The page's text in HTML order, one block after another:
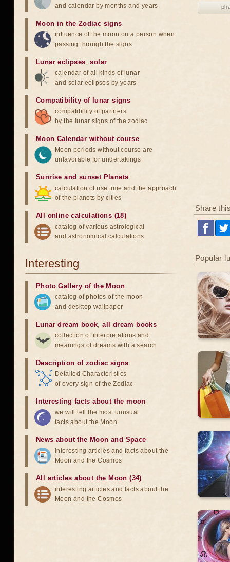
Share
Popular
and calendar by months and years
Moon in the Zodiac signs
influence of the moon on a person when
passing through the signs
Lunar eclipses,solar
calendar of all kinds of lunar
and solar eclipses by years
Compatibility of lunar signs
compatibility of partners
by the lunar signs of the zodiac
Moon Calendar without course
Moon periods without course are
unfavorable for undertakings
Sunrise and sunset Planets
calculation of rise time and the approach
of the planets by cities
All online calculations (18)
catalog of various astrological
and astronomical calculations
Interesting
Photo Gallery of the Moon
catalog of photos of the moon
and desktop wallpaper
Lunar dream book,all dream books
collection of interpretations and
meanings of dreams with a search
Description of zodiac signs
Detailed Characteristics
of every sign of the Zodiac
Interesting facts about the moon
we will tell the most unusual
facts about the Moon
News about the Moon and Space
interesting articles and facts about the
Moon and the Cosmos
All articles about the Moon (34)
interesting articles and facts about the
Moon and the Cosmos